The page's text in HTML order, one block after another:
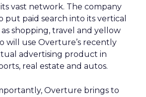
vast network. The company
put paid search into its vertical
shopping, travel and yellow
will use Overture’s recently
advertising product in
real estate and autos.
Overture brings to